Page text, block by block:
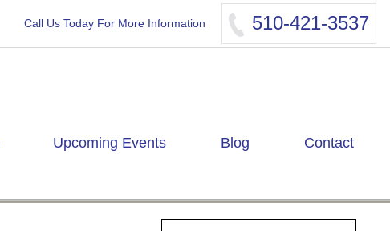
Call Us Today For More Information 510-421-3537
Upcoming Events Blog Contact